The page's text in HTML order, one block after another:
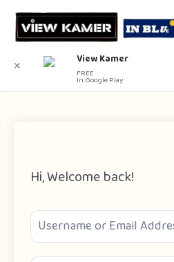
Hi, Welcome back!
✕ View Kamer
FREE
In Google Play